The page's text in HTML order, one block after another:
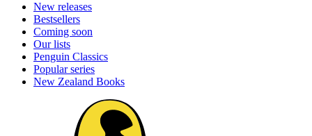
New releases
Bestsellers
Coming soon
Our lists
Penguin Classics
Popular series
New Zealand Books